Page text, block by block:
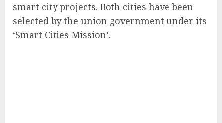
smart city projects. Both cities have been
selected by the union government under its
‘Smart Cities Mission’.